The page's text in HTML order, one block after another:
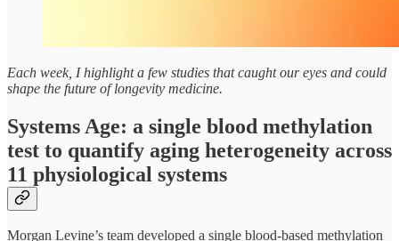
Each week, I highlight a few studies that caught our eyes and could
shape the future of longevity medicine.
Systems Age: a single blood methylation
test to quantify aging heterogeneity across
11 physiological systems
Morgan Levine’s team developed a single blood-based methylation